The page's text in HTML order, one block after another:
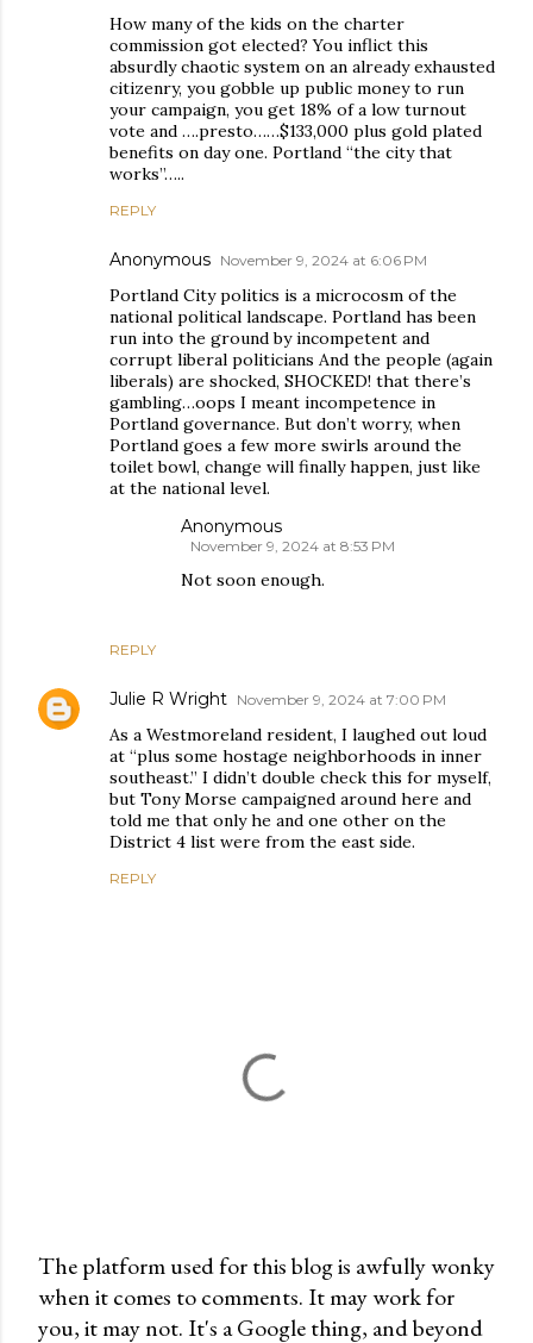
How many of the kids on the charter
commission got elected? You inflict this
absurdly chaotic system on an already exhausted
citizenry, you gobble up public money to run
your campaign, you get 18% of a low turnout
vote and ….presto……$133,000 plus gold plated
benefits on day one. Portland “the city that
works”…..
REPLY
Anonymous November 9, 2024 at 6:06 PM
Portland City politics is a microcosm of the
national political landscape. Portland has been
run into the ground by incompetent and
corrupt liberal politicians And the people (again
liberals) are shocked, SHOCKED! that there’s
gambling…oops I meant incompetence in
Portland governance. But don’t worry, when
Portland goes a few more swirls around the
toilet bowl, change will finally happen, just like
at the national level.
REPLY
Anonymous
November 9, 2024 at 8:53 PM
Not soon enough.
Julie R Wright November 9, 2024 at 7:00 PM
As a Westmoreland resident, I laughed out loud
at “plus some hostage neighborhoods in inner
southeast.” I didn’t double check this for myself,
but Tony Morse campaigned around here and
told me that only he and one other on the
District 4 list were from the east side.
REPLY
P
o
The platform used for this blog is awfully wonky
when it comes to comments. It may work for
you, it may not. It's a Google thing, and beyond